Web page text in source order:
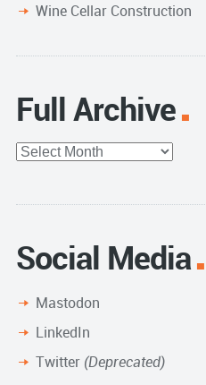
Wine Cellar Construction
Full Archive
Full
Social Media
Mastodon
LinkedIn
Twitter (Deprecated)